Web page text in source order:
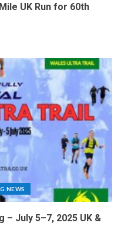
UK Run for 60th
NEWS
– July 5–7, 2025 UK &